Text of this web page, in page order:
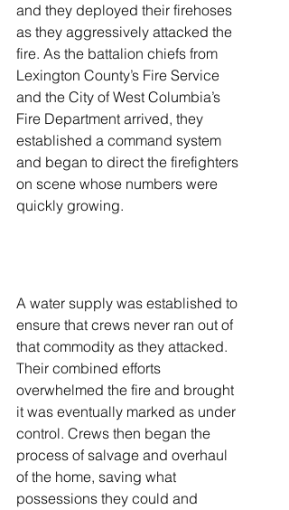
and they deployed their firehoses
as they aggressively attacked the
fire. As the battalion chiefs from
Lexington County’s Fire Service
and the City of West Columbia’s
Fire Department arrived, they
established a command system
and began to direct the firefighters
on scene whose numbers were
quickly growing.
A water supply was established to
ensure that crews never ran out of
that commodity as they attacked.
Their combined efforts
overwhelmed the fire and brought
it was eventually marked as under
control. Crews then began the
process of salvage and overhaul
of the home, saving what
possessions they could and